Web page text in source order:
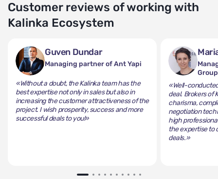
Customer reviews of working with
Kalinka Ecosystem
Guven Dundar
Managing partner of Ant Yapi
«Without a doubt, the Kalinka team has the
best expertise not only in sales but also in
increasing the customer attractiveness of the
project. I wish prosperity, success and more
successful deals to you!»
Group
«Well-
deal. Brokers of
charisma,
negotiation
high
the expertise to
deals.»